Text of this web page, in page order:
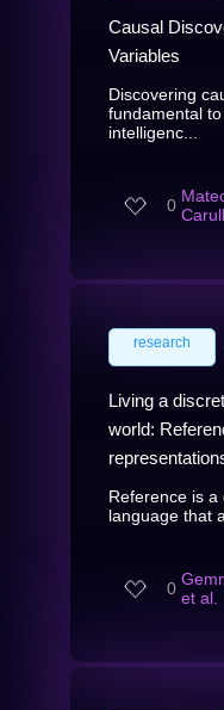
Causal
Variables
Discovering
fundamental
intelligenc...
0
research
Living a
world:
Reference is
language that
0 et al.